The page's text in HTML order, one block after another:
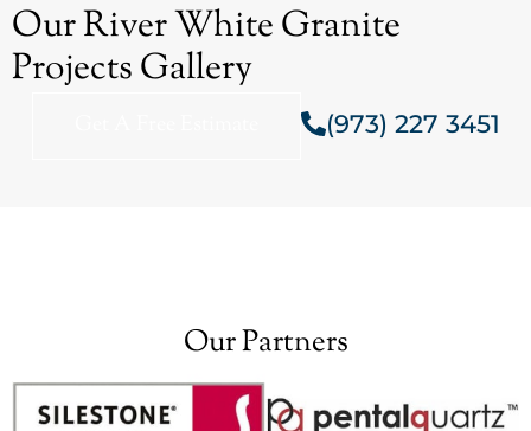
Our River White Granite
Projects Gallery
(973) 227 3451
Our Partners